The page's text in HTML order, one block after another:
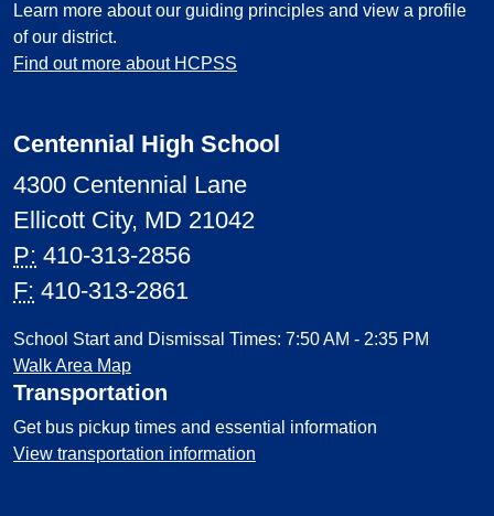
Learn more about our guiding principles and view a profile
of our district.
Find out more about HCPSS
Centennial High School
4300 Centennial Lane
Ellicott City, MD 21042
P: 410-313-2856
F: 410-313-2861
School Start and Dismissal Times: 7:50 AM - 2:35 PM
Walk Area Map
Transportation
Get bus pickup times and essential information
View transportation information